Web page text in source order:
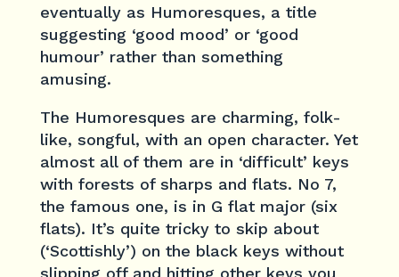
eventually as Humoresques, a title
suggesting ‘good mood’ or ‘good
humour’ rather than something
amusing.
The Humoresques are charming, folk-
like, songful, with an open character. Yet
almost all of them are in ‘difficult’ keys
with forests of sharps and flats. No 7,
the famous one, is in G flat major (six
flats). It’s quite tricky to skip about
(‘Scottishly’) on the black keys without
slipping off and hitting other keys you